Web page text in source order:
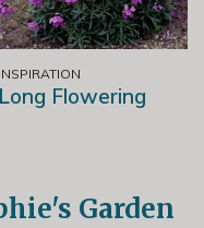
INSPIRATION
Long Flowering
Garden